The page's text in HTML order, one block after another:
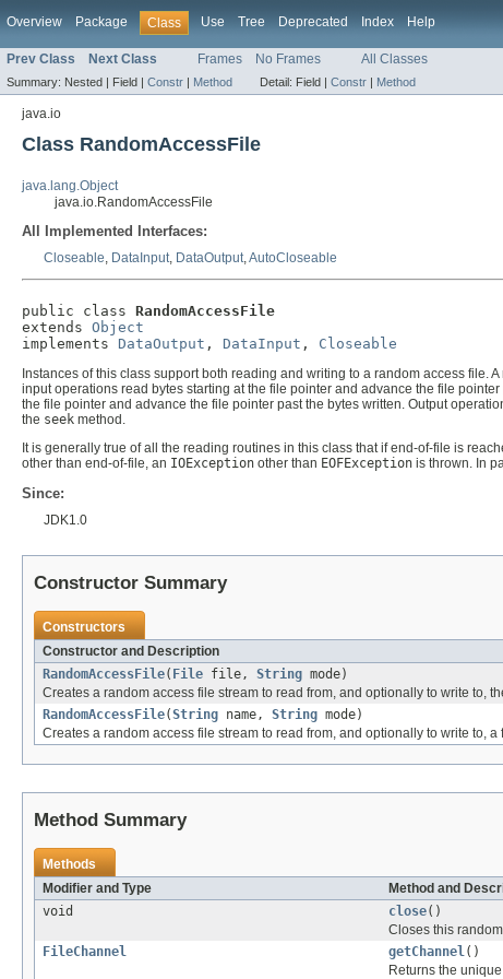
Overview Package Class Use Tree Deprecated Index Help
Prev Class Next Class Frames No Frames All Classes
Summary: Nested | Field | Constr | Method Detail: Field | Constr | Method
java.io
Class RandomAccessFile
java.lang.Object
java.io.RandomAccessFile
All Implemented Interfaces:
Closeable, DataInput, DataOutput,AutoCloseable
public class RandomAccessFile
extends Object
implements DataOutput , DataInput , Closeable
Instances of this class support both reading and writing to a random access
input operations read bytes starting at the file pointer and advance the file
the file pointer and advance the file pointer past the bytes written. Output
the seek method.
It is generally true of all the reading routines in this class that if end-of-file is
other than end-of-file, an IOException other than EOFException is thrown. In
Since:
JDK1.0
Constructor Summary
Constructors
Constructor and Description
RandomAccessFile( File file, String mode)
Creates a random access file stream to read from, and optionally to write to,
RandomAccessFile(String name, String mode)
Creates a random access file stream to read from, and optionally to write to, a
Method Summary
Methods
Modifier and Type
Method and
void
close()
Closes this
FileChannel
getChannel ()
Returns the unique